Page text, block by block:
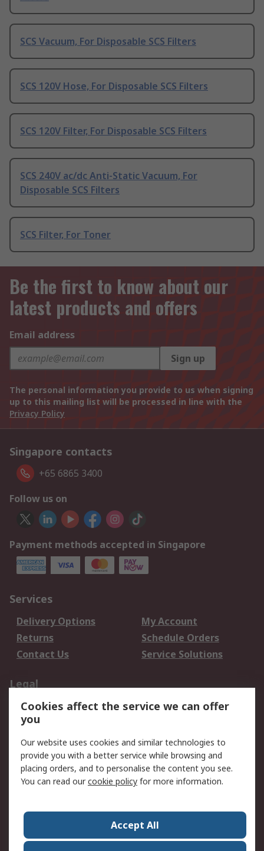
SCS Vacuum, For Disposable SCS Filters
SCS 120V Hose, For Disposable SCS Filters
SCS 120V Filter, For Disposable SCS Filters
SCS 240V ac/dc Anti-Static Vacuum, For
Disposable SCS Filters
SCS Filter, For Toner
Be the first to know about our
latest products and offers
Email address
Sign up
The personal information you provide to us when signing
up to this mailing list will be processed in line with the
Privacy Policy
Singapore contacts
+65 6865 3400
Follow us on
Payment methods accepted in Singapore
Services
Delivery Options
My Account
Returns
Schedule Orders
Contact Us
Service Solutions
Legal
Data Protection
Email Security
Privacy Policy
Terms and Conditions
of Sale
About RS
Press Centre
World Wide
Cookies affect the service we can offer
you
Our website uses cookies and similar technologies to
provide you with a better service while browsing and
placing orders, and to personalise the content you see.
You can read ourcookie policy for more information.
Accept All